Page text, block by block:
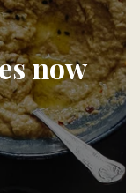
now